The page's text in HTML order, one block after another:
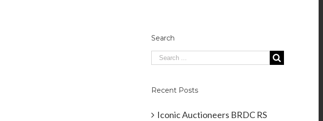
Search
Recent Posts
Iconic Auctioneers BRDC RS